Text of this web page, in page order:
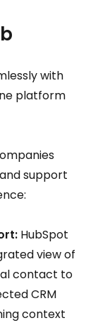
with
platform
support
HubSpot
view of
contact to
CRM
context